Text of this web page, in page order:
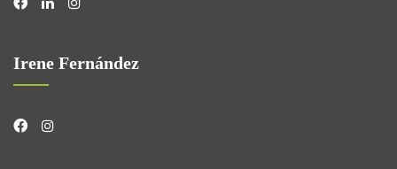
Irene Fernández